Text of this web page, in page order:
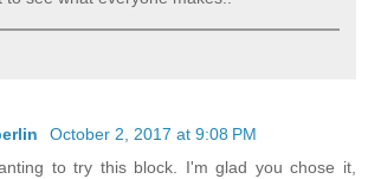
October 2, 2017 at 9:08 PM
to try this block. I'm glad you chose it,